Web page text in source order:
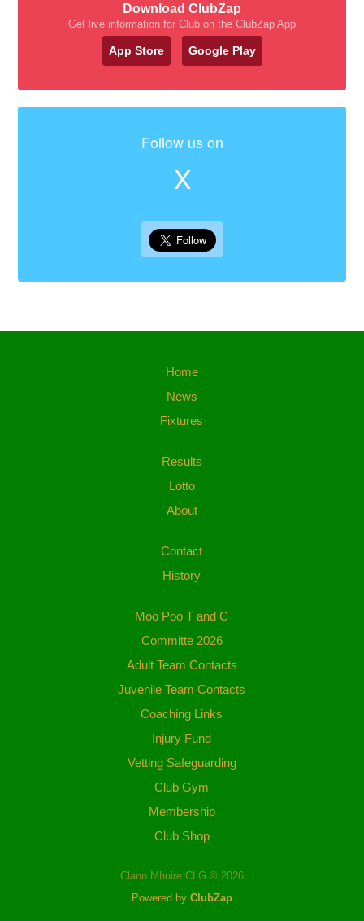
Download ClubZap
Get live information for Club on the ClubZap App
App Store Google Play
Follow us on
X
Home
News
Fixtures
Results
Lotto
About
Contact
History
Moo Poo T and C
Committe 2026
Adult Team Contacts
Juvenile Team Contacts
Coaching Links
Injury Fund
Vetting Safeguarding
Club Gym
Membership
Club Shop
Clann Mhuire CLG © 2026
Powered by ClubZap